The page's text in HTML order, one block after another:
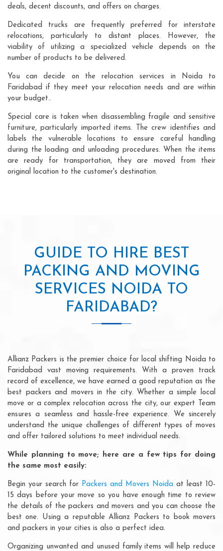
deals, decent discounts, and offers on charges.
Dedicated trucks are frequently preferred for interstate
relocations, particularly to distant places. However, the
viability of utilizing a specialized vehicle depends on the
number of products to be delivered.
You can decide on the relocation services in Noida to
Faridabad if they meet your relocation needs and are within
your budget..
Special care is taken when disassembling fragile and sensitive
furniture, particularly imported items. The crew identifies and
labels the vulnerable locations to ensure careful handling
during the loading and unloading procedures. When the items
are ready for transportation, they are moved from their
original location to the customer's destination.
GUIDE TO HIRE BEST
PACKING AND MOVING
SERVICES NOIDA TO
FARIDABAD?
Allianz Packers is the premier choice for local shifting Noida to
Faridabad vast moving requirements. With a proven track
record of excellence, we have earned a good reputation as the
best packers and movers in the city. Whether a simple local
move or a complex relocation across the city, our expert Team
ensures a seamless and hassle-free experience. We sincerely
understand the unique challenges of different types of moves
and offer tailored solutions to meet individual needs.
While planning to move; here are a few tips for doing
the same most easily:
Begin your search for Packers and Movers Noida at least 10-
15 days before your move so you have enough time to review
the details of the packers and movers and you can choose the
best one. Using a reputable Allianz Packers to book movers
and packers in your cities is also a perfect idea.
Organizing unwanted and unused family items will help reduce